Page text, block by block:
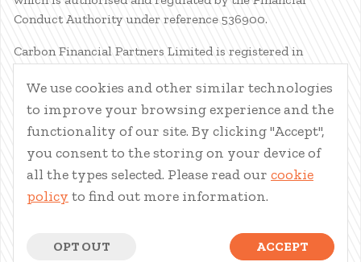
Conduct Authority under reference 536900.
Carbon Financial Partners Limited is registered in
Registered Address: 61 Manor Place, Edinburgh, EH3 7EG.
Carbon Financial Partners Limited is part of The Progeny
Group Limited.
© Carbon Financial Partners 2026
www.financial-ombudsman.org.uk
We use cookies and other similar technologies
to improve your browsing experience and the
functionality of our site. By clicking "Accept",
you consent to the storing on your device of
all the types selected. Please read our cookie
policy to find out more information.
OPT OUT ACCEPT